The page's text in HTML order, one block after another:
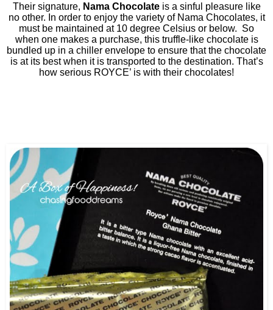
Their signature, Nama Chocolateis a sinful pleasure like
no other. In order to enjoy the variety of Nama Chocolates, it
must be maintained at 10 degree Celsius or below. So
when one makes a purchase, this truffle-like chocolate is
bundled up in a chiller envelope to ensure that the chocolate
is at its best when it is transported to the destination. That’s
how serious ROYCE’ is with their chocolates!